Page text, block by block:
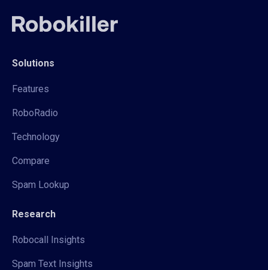
Solutions
Features
RoboRadio
Technology
Compare
Spam Lookup
Research
Robocall Insights
Spam Text Insights